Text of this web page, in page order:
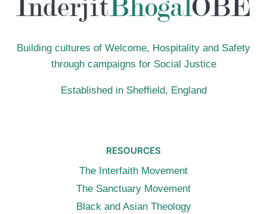
Building cultures of Welcome, Hospitality and Safety
through campaigns for Social Justice
Established in Sheffield, England
RESOURCES
The Interfaith Movement
The Sanctuary Movement
Black and Asian Theology